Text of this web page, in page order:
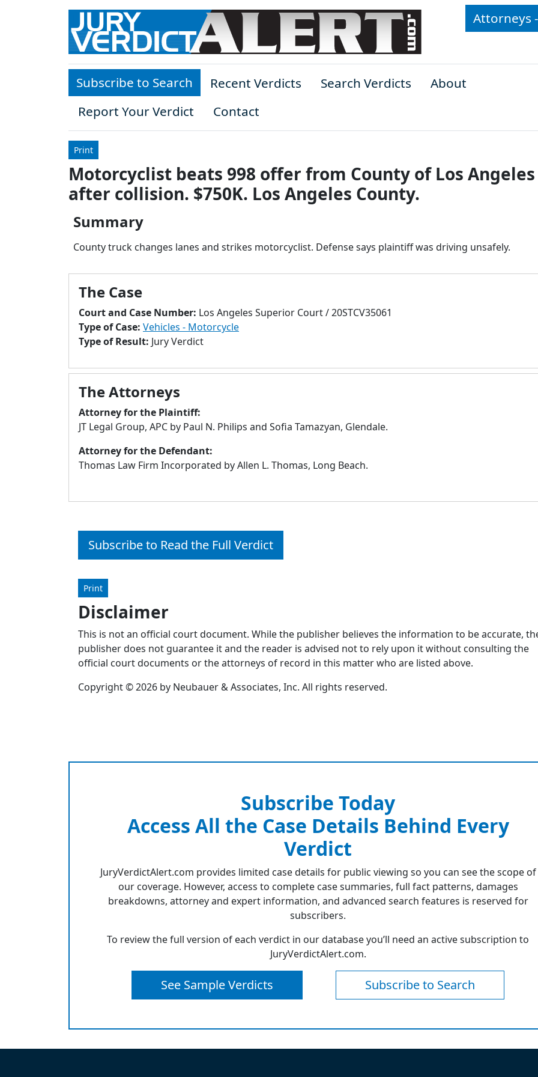
Skip to main content
Attorneys
Subscribe to Search Recent Verdicts Search Verdicts
About
Report Your Verdict
Contact
Print
Motorcyclist beats 998 offer from County of Los Angeles
after collision. $750K. Los Angeles County.
Summary
County truck changes lanes and strikes motorcyclist. Defense says plaintiff was driving unsafely.
The Case
Court and Case Number: Los Angeles Superior Court / 20STCV35061
Type of Case: Vehicles - Motorcycle
Type of Result: Jury Verdict
The Attorneys
Attorney for the Plaintiff:
JT Legal Group, APC by Paul N. Philips and Sofia Tamazyan, Glendale.
Attorney for the Defendant:
Thomas Law Firm Incorporated by Allen L. Thomas, Long Beach.
Subscribe to Read the Full Verdict
Print
Disclaimer
This is not an official court document. While the publisher believes the information to be accurate,
publisher does not guarantee it and the reader is advised not to rely upon it without consulting the
official court documents or the attorneys of record in this matter who are listed above.
Copyright © 2026 by Neubauer & Associates, Inc. All rights reserved.
Subscribe Today
Access All the Case Details Behind Every
Verdict
JuryVerdictAlert.com provides limited case details for public viewing so you can see the scope of
our coverage. However, access to complete case summaries, full fact patterns, damages
breakdowns, attorney and expert information, and advanced search features is reserved for
subscribers.
To review the full version of each verdict in our database you’ll need an active subscription to
JuryVerdictAlert.com.
See Sample Verdicts Subscribe to Search